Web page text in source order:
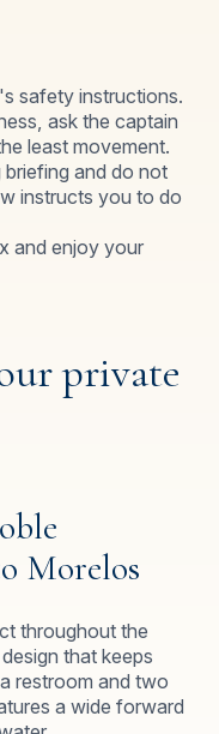
safety instructions.
ask the captain
least movement.
briefing and do not
instructs you to do
and enjoy your
private
Morelos
throughout the
that keeps
restroom and two
a wide forward